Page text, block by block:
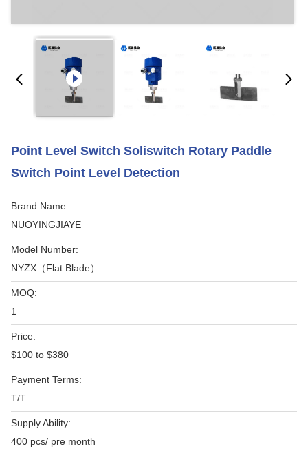
Point Level Switch Soliswitch Rotary Paddle
Switch Point Level Detection
Brand Name:
NUOYINGJIAYE
Model Number:
NYZX（Flat Blade）
MOQ:
1
Price:
$100 to $380
Payment Terms:
T/T
Supply Ability:
400 pcs/ pre month